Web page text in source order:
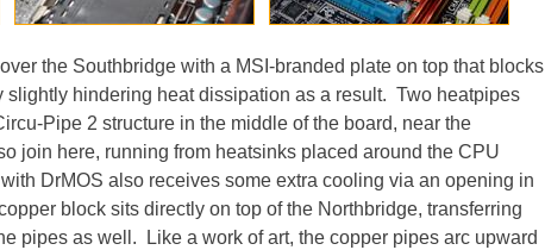
the Southbridge with a MSI-branded plate on top that blocks
slightly hindering heat dissipation as a result. Two heatpipes
Pipe 2 structure in the middle of the board, near the
join here, running from heatsinks placed around the CPU
DrMOS also receives some extra cooling via an opening in
block sits directly on top of the Northbridge, transferring
pipes as well. Like a work of art, the copper pipes arc upward